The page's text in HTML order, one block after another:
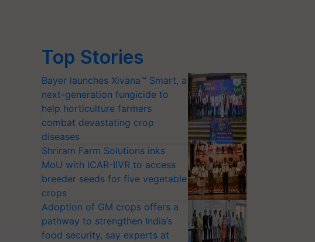
Top Stories
Bayer launches Xivana™ Smart, a
next-generation fungicide to
help horticulture farmers
combat devastating crop
diseases
Shriram Farm Solutions inks
MoU with ICAR-IIVR to access
breeder seeds for five vegetable
crops
Adoption of GM crops offers a
pathway to strengthen India’s
food security, say experts at